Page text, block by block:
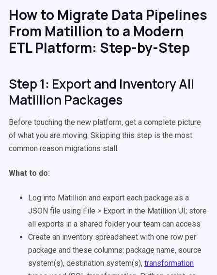
How to Migrate Data Pipelines
From Matillion to a Modern
ETL Platform: Step-by-Step
Step 1: Export and Inventory All
Matillion Packages
Before touching the new platform, get a complete picture
of what you are moving. Skipping this step is the most
common reason migrations stall.
What to do:
Log into Matillion and export each package as a
JSON file using File > Export in the Matillion UI; store
all exports in a shared folder your team can access
Create an inventory spreadsheet with one row per
package and these columns: package name, source
system(s), destination system(s), transformation